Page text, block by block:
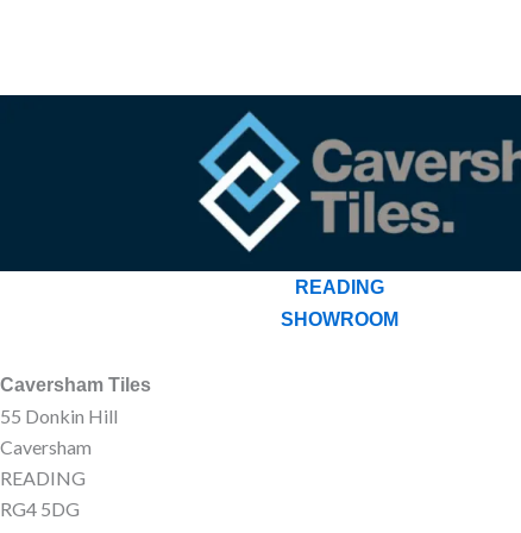
READING
SHOWROOM
Caversham Tiles
55 Donkin Hill
Caversham
READING
RG4 5DG